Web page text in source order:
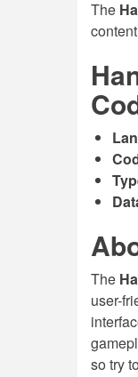
The
The
user-
so try